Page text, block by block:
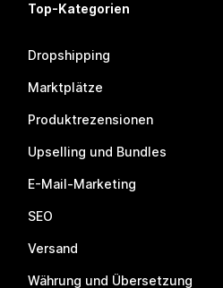
Top-Kategorien
Dropshipping
Marktplätze
Produktrezensionen
Upselling und Bundles
E-Mail-Marketing
SEO
Versand
Währung und Übersetzung